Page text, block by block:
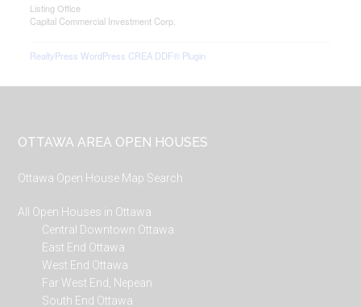
Listing Office
Capital Commercial Investment Corp.
RealtyPress WordPress CREA DDF® Plugin
Footer
OTTAWA AREA OPEN HOUSES
Ottawa Open House Map Search
All Open Houses in Ottawa
Central Downtown Ottawa
East End Ottawa
West End Ottawa
Far West End, Nepean
South End Ottawa